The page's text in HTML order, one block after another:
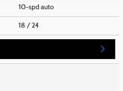
10-spd auto
18 / 24